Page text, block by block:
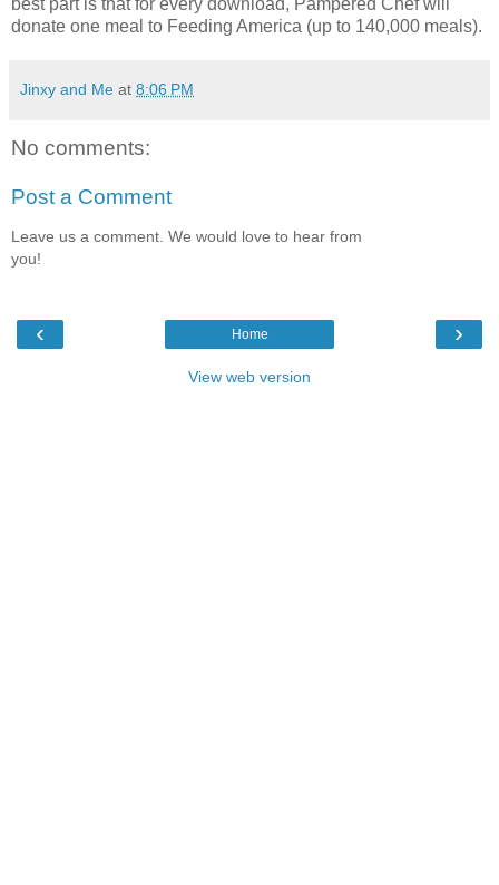
best part is that for every download, Pampered Chef will
donate one meal to Feeding America (up to 140,000 meals).
Jinxy and Me at 8:06 PM
No comments:
Post a Comment
Leave us a comment. We would love to hear from
you!
‹ ›
Home
View web version